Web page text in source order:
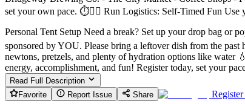
set your own pace. ⏱️🏃‍♀️ Run Logistics: Self-Timed Fun
Personal Tent Setup Need a break? Set up your drop bag or
sponsored by YOU. Please bring a leftover dish from the
newtons, pretzels, and plenty of hydration options like
energy, accomplishment, and fun! Register today, set your
Read Full Description
Favorite
Report Issue Share